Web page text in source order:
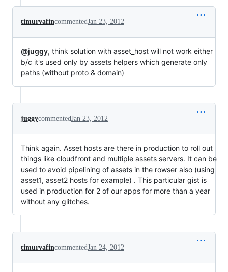
timurvafincommentedJan 23, 2012
@juggy, think solution with asset_host will not work either
b/c it's used only by assets helpers which generate only
paths (without proto & domain)
juggycommentedJan 23, 2012
Think again. Asset hosts are there in production to roll out
things like cloudfront and multiple assets servers. It can be
used to avoid pipelining of assets in the rowser also (using
asset1, asset2 hosts for example) . This particular gist is
used in production for 2 of our apps for more than a year
without any glitches.
timurvafincommentedJan 24, 2012